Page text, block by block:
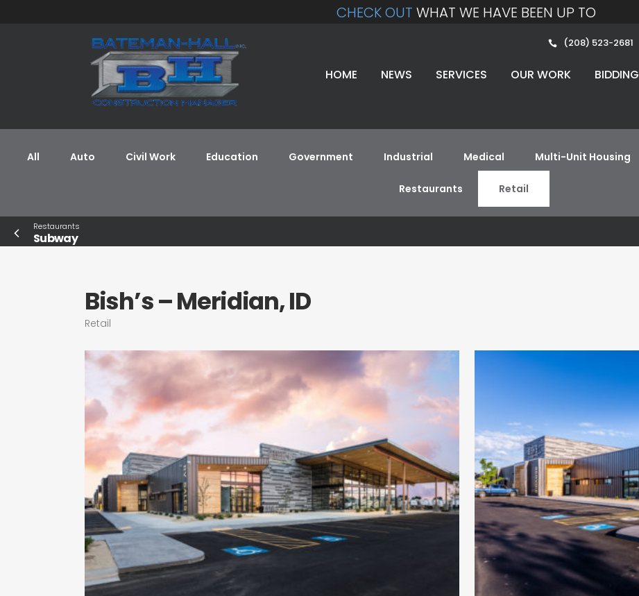
CHECK OUT WHAT WE HAVE BEEN UP TO
(208) 523-2681
HOME NEWS SERVICES OUR WORK BIDDING
All Auto Civil Work Education Government Industrial Medical Multi-Unit Housing
Restaurants Retail
Restaurants
Subway
Bish’s – Meridian, ID
Retail